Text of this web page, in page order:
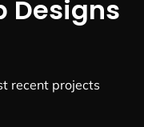
Designs
recent projects